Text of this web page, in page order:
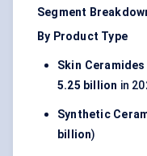
Segment
By Product Type
Skin Ceramides
5.25 billion in
Synthetic
billion)